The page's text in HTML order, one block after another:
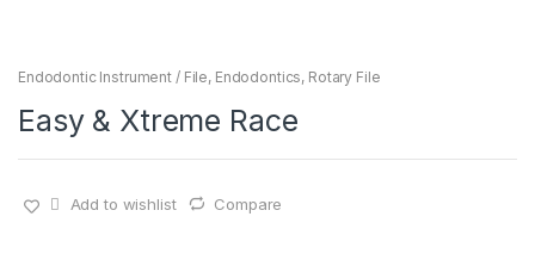
Endodontic Instrument / File, Endodontics, Rotary File
Easy & Xtreme Race
Add to wishlist Compare